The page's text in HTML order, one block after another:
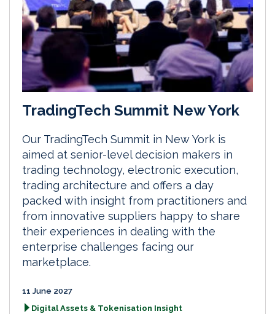
TradingTech Summit New York
Our TradingTech Summit in New York is
aimed at senior-level decision makers in
trading technology, electronic execution,
trading architecture and offers a day
packed with insight from practitioners and
from innovative suppliers happy to share
their experiences in dealing with the
enterprise challenges facing our
marketplace.
11 June 2027
Digital Assets & Tokenisation Insight